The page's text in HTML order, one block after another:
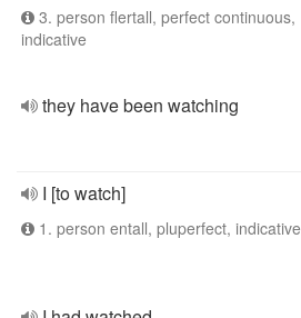
3. person flertall, perfect continuous,
indicative
they have been watching
I [to watch]
1. person entall, pluperfect, indicative